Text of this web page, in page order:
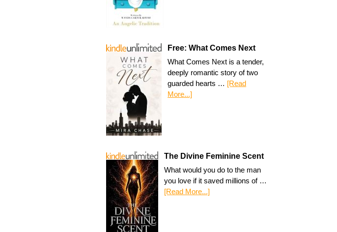
Free: What Comes Next
What Comes Next is a tender,
deeply romantic story of two
guarded hearts … [Read
More...]
The Divine Feminine Scent
What would you do to the man
you love if it saved millions of …
[Read More...]